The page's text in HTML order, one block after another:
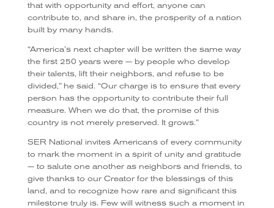
that with opportunity and effort, anyone can
contribute to, and share in, the prosperity of a nation
built by many hands.
“America’s next chapter will be written the same way
the first 250 years were — by people who develop
their talents, lift their neighbors, and refuse to be
divided,” he said. “Our charge is to ensure that every
person has the opportunity to contribute their full
measure. When we do that, the promise of this
country is not merely preserved. It grows.”
SER National invites Americans of every community
to mark the moment in a spirit of unity and gratitude
— to salute one another as neighbors and friends, to
give thanks to our Creator for the blessings of this
land, and to recognize how rare and significant this
milestone truly is. Few will witness such a moment in